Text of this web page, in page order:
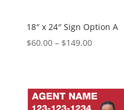
18″ x 24″ Sign Option A
$60.00 – $149.00Price
through
$149.00